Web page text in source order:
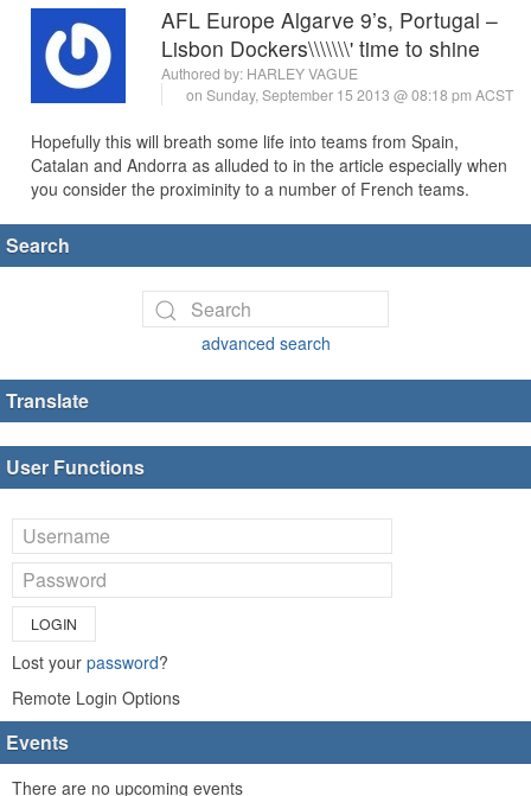
AFL Europe Algarve 9’s, Portugal –
Lisbon Dockers\\\\\\\' time to shine
Authored by: HARLEY VAGUE
on Sunday, September 15 2013 @ 08:18 pm ACST
Hopefully this will breath some life into teams from Spain,
Catalan and Andorra as alluded to in the article especially when
you consider the proximinity to a number of French teams.
Search
advanced search
Translate
User Functions
LOGIN
Lost your password?
Remote Login Options
Events
There are no upcoming events